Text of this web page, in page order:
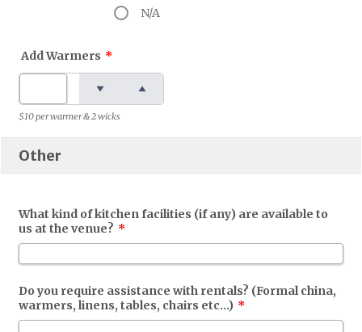
N/A
Add Warmers *
$10 per warmer & 2 wicks
Other
What kind of kitchen facilities (if any) are available to
us at the venue? *
Do you require assistance with rentals? (Formal china,
warmers, linens, tables, chairs etc...) *